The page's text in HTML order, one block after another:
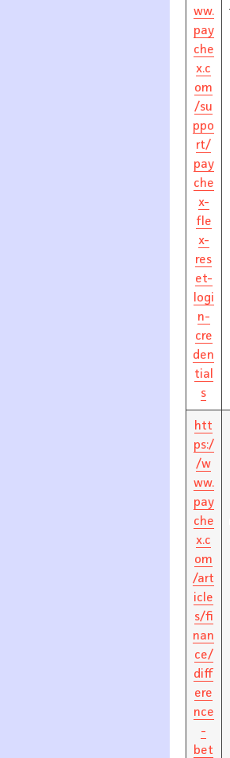
ww.
pay
che
x.c
om
/su
ppo
rt/
pay
che
x-
fle
x-
res
et-
logi
n-
cre
den
tial
s
htt
ps:/
/w
ww.
pay
che
x.c
om
/art
icle
s/fi
nan
ce/
diff
ere
nce
-
bet